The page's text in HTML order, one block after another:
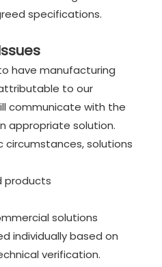
specifications.
have manufacturing
to our
communicate with the
appropriate solution.
circumstances, solutions
products
solutions
individually based on
verification.